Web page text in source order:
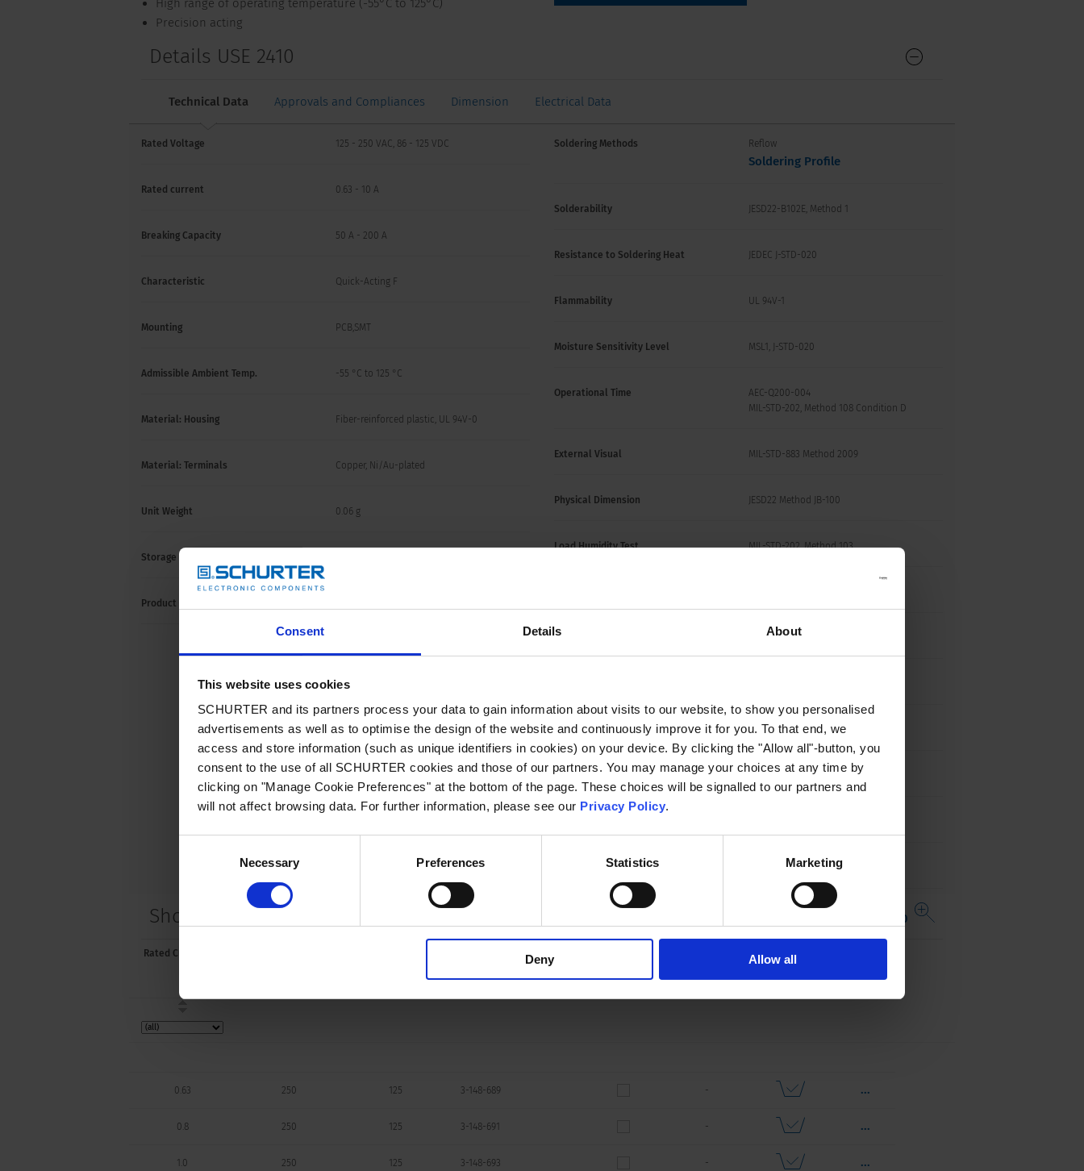
Consent Details About
This website uses cookies
SCHURTER and its partners process your data to gain information about visits to our website, to show you personalised
advertisements as well as to optimise the design of the website and continuously improve it for you. To that end, we
access and store information (such as unique identifiers in cookies) on your device. By clicking the "Allow all"-button, you
consent to the use of all SCHURTER cookies and those of our partners. You may manage your choices at any time by
clicking on "Manage Cookie Preferences" at the bottom of the page. These choices will be signalled to our partners and
will not affect browsing data. For further information, please see our Privacy Policy.
Necessary Preferences Statistics Marketing
Deny Allow all
High range of operating temperature (-55°C to 125°C)
Precision acting
Details USE 2410
Technical Data Approvals and Compliances Dimension Electrical Data
Rated Voltage 125 - 250 VAC, 86 - 125 VDC
Rated current 0.63 - 10 A
Breaking Capacity 50 A - 200 A
Characteristic Quick-Acting F
Mounting PCB,SMT
Admissible Ambient Temp. -55 °C to 125 °C
Material: Housing Fiber-reinforced plastic, UL 94V-0
Material: Terminals Copper, Ni/Au-plated
Unit Weight 0.06 g
Storage Conditions
Product Marking
Soldering Methods Reflow
Soldering Profile
Solderability JESD22-B102E, Method 1
Resistance to Soldering Heat JEDEC J-STD-020
Flammability UL 94V-1
Moisture Sensitivity Level MSL1, J-STD-020
Operational Time
AEC-Q200-004
MIL-STD-202, Method 108 Condition D
External Visual MIL-STD-883 Method 2009
Physical Dimension JESD22 Method JB-100
Load Humidity Test MIL-STD-202, Method 103
Mechanical Shock MIL-STD-202, Method 213 Condition C
Resistance to Solvents MIL-STD-202, Method 215
Temperature Cycling JESD22 Method JA-104
Terminal Strength AEC-Q200-006
Short Table of Variants USE 2410 Open complete table USE 2410
Rated Current [A]
Models
Distributor
0.63 250 125 3-148-689 - ...
0.8 250 125 3-148-691 - ...
1.0 250 125 3-148-693 - ...